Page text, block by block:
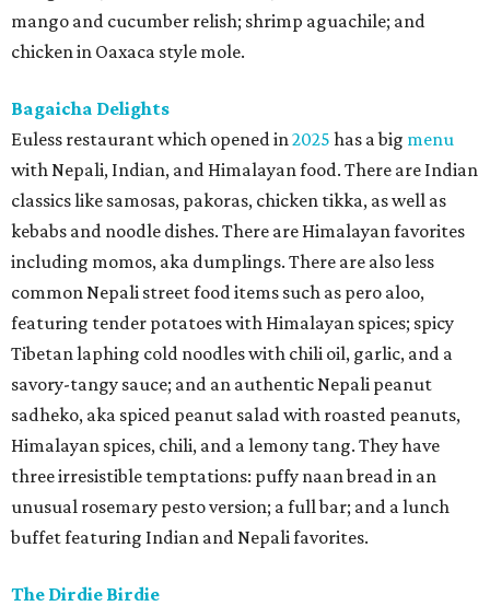
mango and cucumber relish; shrimp aguachile; and
chicken in Oaxaca style mole.
Bagaicha Delights
Euless restaurant which opened in2025 has a big menu
with Nepali, Indian, and Himalayan food. There are Indian
classics like samosas, pakoras, chicken tikka, as well as
kebabs and noodle dishes. There are Himalayan favorites
including momos, aka dumplings. There are also less
common Nepali street food items such as pero aloo,
featuring tender potatoes with Himalayan spices; spicy
Tibetan laphing cold noodles with chili oil, garlic, and a
savory-tangy sauce; and an authentic Nepali peanut
sadheko, aka spiced peanut salad with roasted peanuts,
Himalayan spices, chili, and a lemony tang. They have
three irresistible temptations: puffy naan bread in an
unusual rosemary pesto version; a full bar; and a lunch
buffet featuring Indian and Nepali favorites.
The Dirdie Birdie